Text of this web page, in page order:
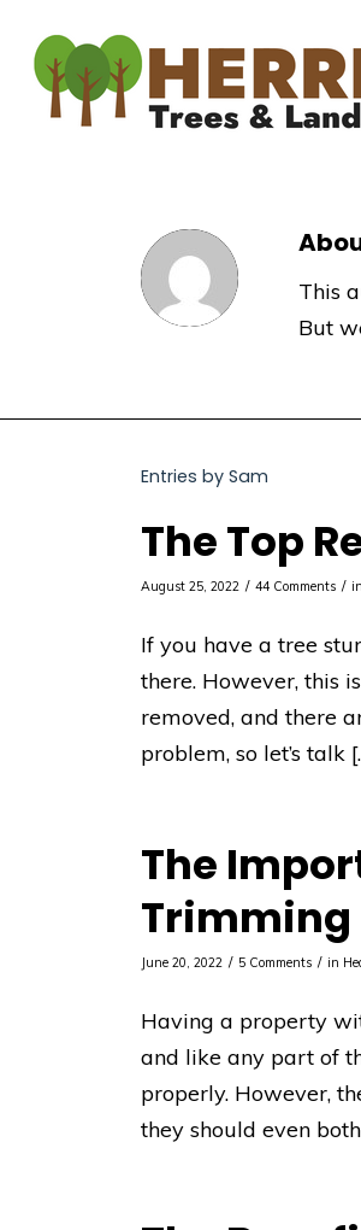
This
But
Entries by Sam
The Top
August 25, 2022 / 44 Comments /
If you have a tree
there. However, this
removed, and there
problem, so let’s talk
The
Trimming
June 20, 2022 / 5 Comments / in
Having a property
and like any part of
properly. However,
they should even